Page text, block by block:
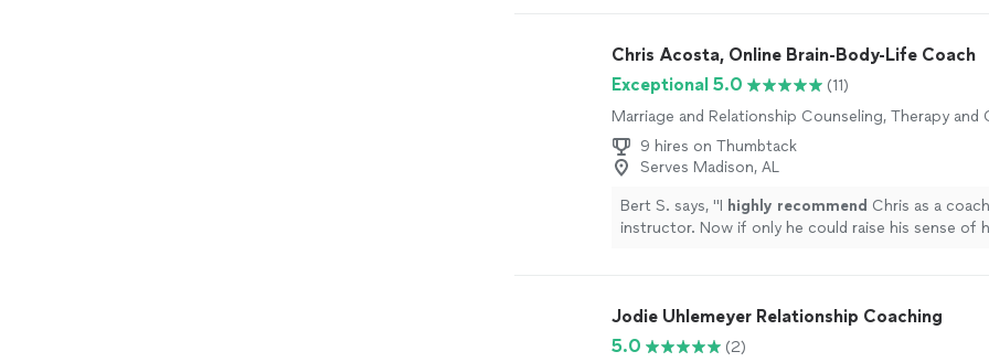
Chris Acosta, Online Brain-Body-Life Coach
Exceptional 5.0
(11)
Marriage and Relationship Counseling, Therapy and
9 hires on Thumbtack
Serves Madison, AL
Bert S. says, "I highly recommend Chris as a
instructor. Now if only he could raise his sense of
Jodie Uhlemeyer Relationship Coaching
5.0
(2)